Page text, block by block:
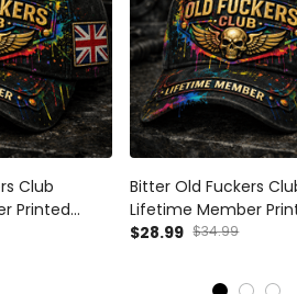
Club
Printed
Bitter Old Fuckers
Lifetime Member
Black Cap Skull Wings
$28.99 $34.99